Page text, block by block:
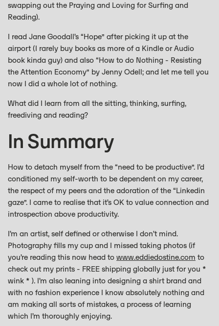
swapping out the Praying and Loving for Surfing and
Reading).
I read Jane Goodall’s “Hope” after picking it up at the
airport (I rarely buy books as more of a Kindle or Audio
book kinda guy) and also “How to do Nothing - Resisting
the Attention Economy” by Jenny Odell; and let me tell you
now I did a whole lot of nothing.
What did I learn from all the sitting, thinking, surfing,
freediving and reading?
In Summary
How to detach myself from the “need to be productive”. I’d
conditioned my self-worth to be dependent on my career,
the respect of my peers and the adoration of the “Linkedin
gaze”. I came to realise that it’s OK to value connection and
introspection above productivity.
I’m an artist, self defined or otherwise I don’t mind.
Photography fills my cup and I missed taking photos (if
you’re reading this now head to www.eddiedostine.com to
check out my prints - FREE shipping globally just for you *
wink * ). I’m also leaning into designing a shirt brand and
with no fashion experience I know absolutely nothing and
am making all sorts of mistakes, a process of learning
which I’m thoroughly enjoying.